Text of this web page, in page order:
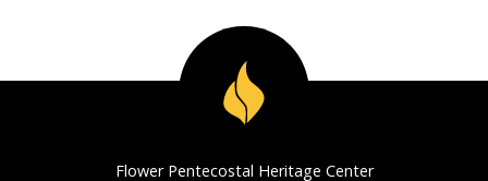
Flower Pentecostal Heritage Center